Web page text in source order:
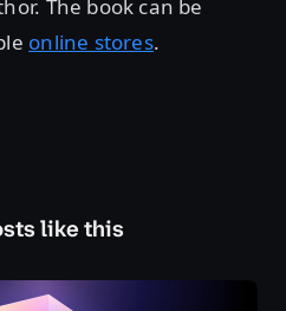
The book can be
online stores.
like this